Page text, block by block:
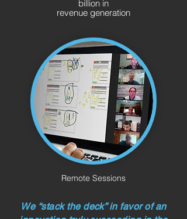
billion in
revenue generation
Remote Sessions
We “stack the deck” in favor of an